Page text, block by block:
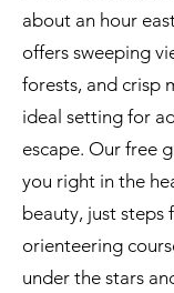
about an hour
offers sweeping
forests, and crisp
ideal setting for
escape. Our free
you right in the
beauty, just steps
orienteering
under the stars